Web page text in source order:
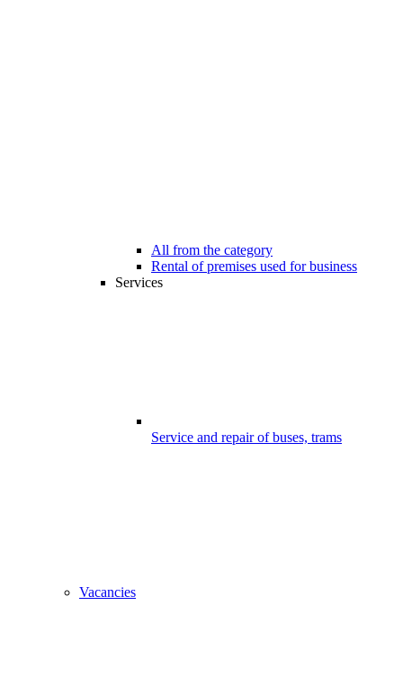
All from the category
Rental of premises used for business
Services
Service and repair of buses, trams
Vacancies